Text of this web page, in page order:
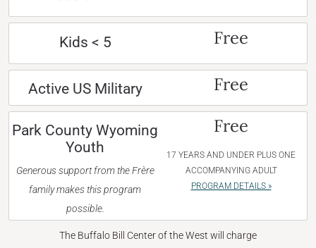
Kids < 5 Free
Active US Military Free
Park County Wyoming
Youth
Generous support from the Frère
family makes this program
possible.
Free
17 YEARS AND UNDER PLUS ONE
ACCOMPANYING ADULT
PROGRAM DETAILS »
The Buffalo Bill Center of the West will charge